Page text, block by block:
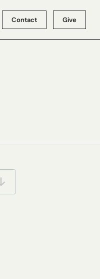
Contact Give